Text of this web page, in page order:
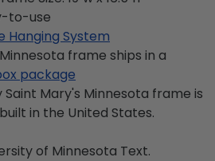
to-use
Hanging System
frame ships in a
package
Mary's Minnesota frame is
in the United States.
of Minnesota Text.